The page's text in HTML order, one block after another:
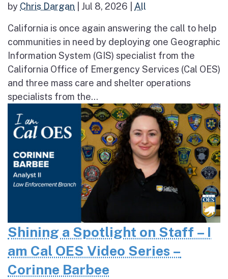
by Chris Dargan Jul 8, 2026 All
California is once again answering the call to help
communities in need by deploying one Geographic
Information System (GIS) specialist from the
California Office of Emergency Services (Cal OES)
and three mass care and shelter operations
specialists from the...
Shining a Spotlight on Staff – I
am Cal OES Video Series –
Corinne Barbee